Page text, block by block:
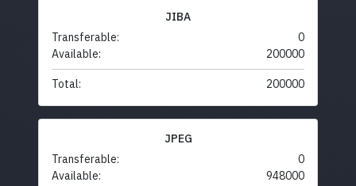
JIBA
Transferable:
0
Available:
200000
Total: 200000
JPEG
Transferable:
0
Available:
948000